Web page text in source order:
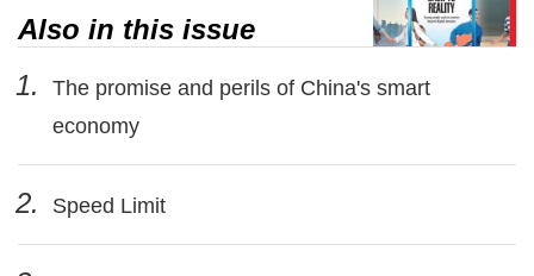
Also in this issue
1.
The promise and perils of China's smart
economy
2. Speed Limit